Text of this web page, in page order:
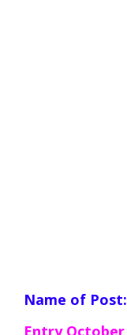
Name of Post:
Entry October